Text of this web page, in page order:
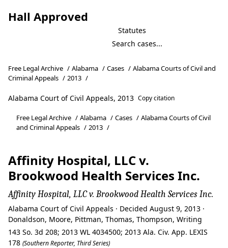
Hall Approved
Statutes
Free Legal Archive / Alabama / Cases / Alabama Courts of Civil and
Criminal Appeals / 2013 /
Alabama Court of Civil Appeals, 2013 Copy citation
Free Legal Archive / Alabama / Cases / Alabama Courts of Civil
and Criminal Appeals / 2013 /
Affinity Hospital, LLC v.
Brookwood Health Services Inc.
Affinity Hospital, LLC v. Brookwood Health Services Inc.
Alabama Court of Civil Appeals · Decided August 9, 2013 ·
Donaldson, Moore, Pittman, Thomas, Thompson, Writing
143 So. 3d 208; 2013 WL 4034500; 2013 Ala. Civ. App. LEXIS
178 (Southern Reporter, Third Series)